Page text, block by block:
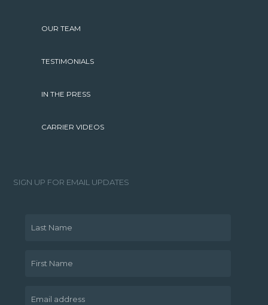
OUR TEAM
TESTIMONIALS
IN THE PRESS
CARRIER VIDEOS
SIGN UP FOR EMAIL UPDATES
Last Name
First Name
Email address